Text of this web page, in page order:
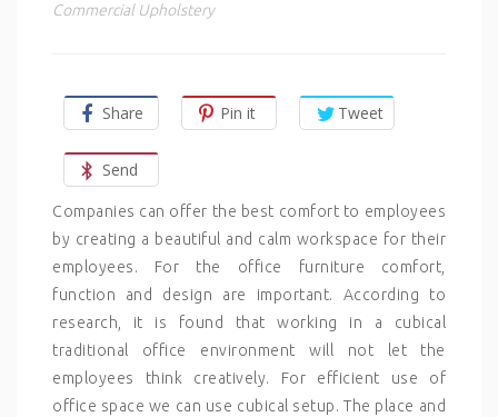
Commercial Upholstery
Share Pin it Tweet
Send
Companies can offer the best comfort to employees
by creating a beautiful and calm workspace for their
employees. For the office furniture comfort,
function and design are important. According to
research, it is found that working in a cubical
traditional office environment will not let the
employees think creatively. For efficient use of
office space we can use cubical setup. The place and